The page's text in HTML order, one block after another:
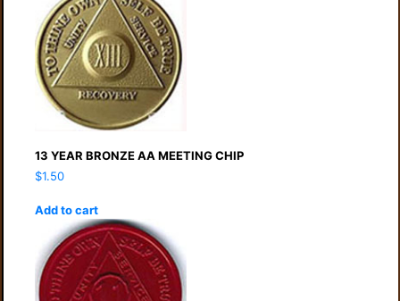
13 YEAR BRONZE AA MEETING CHIP
$1.50
Add to cart